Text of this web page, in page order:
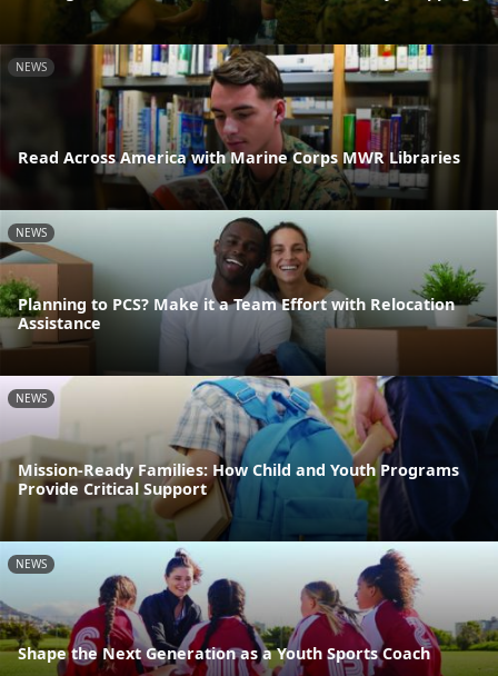
NEWS
Read Across America with Marine Corps MWR Libraries
NEWS
Planning to PCS? Make it a Team Effort with Relocation
Assistance
NEWS
Mission-Ready Families: How Child and Youth Programs
Provide Critical Support
NEWS
Shape the Next Generation as a Youth Sports Coach